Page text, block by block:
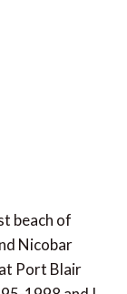
beach of
Nicobar
Port Blair